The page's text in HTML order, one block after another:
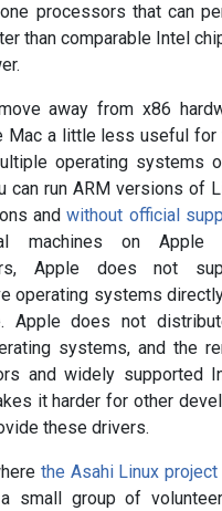
processors that can
than comparable Intel
away from x86
Mac a little less useful for
operating systems
can run ARM versions of
andwithout official
machines on Apple
Apple does not
operating systems
Apple does not
systems, and the
and widely supported
it harder for other
these drivers.
the Asahi Linux
small group of